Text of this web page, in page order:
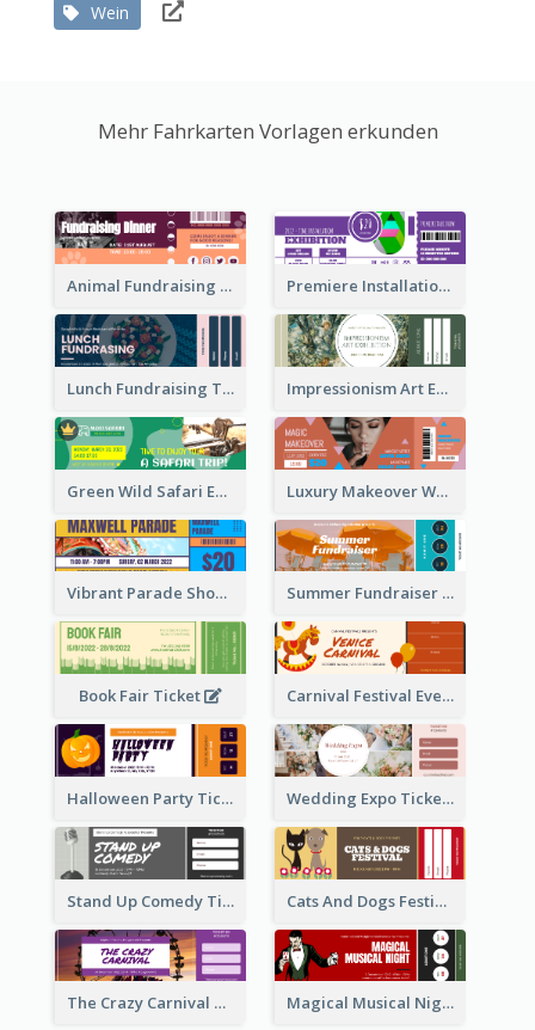
Wein
Mehr Fahrkarten Vorlagen erkunden
Animal Fundraising Ticket Show Ticket Premiere Installation Exhibition Ticket
Lunch Fundraising Ticket Impressionism Art Exhibition Ticket
Green Wild Safari Entry Ticket Design Idea Luxury Makeover Workshop Ticket Design
Vibrant Parade Show Ticket Design Summer Fundraiser Event Ticket
Book Fair Ticket Carnival Festival Event Ticket
Halloween Party Ticket Wedding Expo Ticket
Stand Up Comedy Ticket Cats And Dogs Festival Ticket
The Crazy Carnival Ticket Magical Musical Night Ticket